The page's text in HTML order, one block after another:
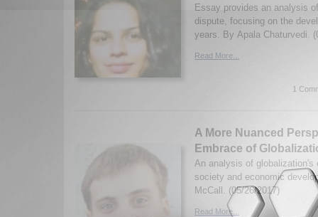
Essay provides an analysis
dispute, focusing on the
years. By Apala Chaturvedi.
Read More...
1
A More Nuanced
Embrace of
An analysis of globalization's
society and economic
McCall. (05/26/2017)
Read More...